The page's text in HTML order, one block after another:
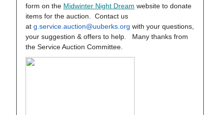
form on the Midwinter Night Dream website to donate
items for the auction. Contact us
at g.service.auction@uuberks.org with your questions,
your suggestion & offers to help. Many thanks from
the Service Auction Committee.